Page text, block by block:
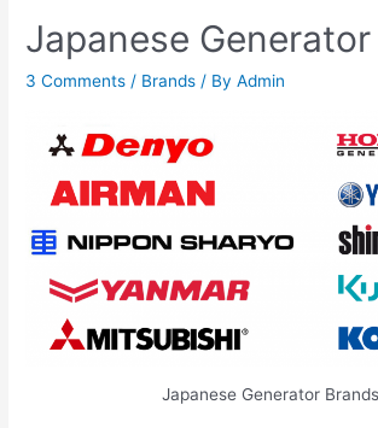
Japanese
3 Comments / Brands / ByAdmin
Japanese Generator Brands